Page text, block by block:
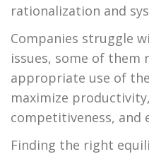
rationalization and
Companies struggle
issues, some of them
appropriate use of
maximize
competitiveness, and
Finding the right